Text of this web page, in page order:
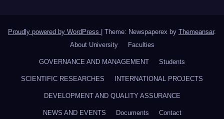
Proudly powered by WordPress Theme: Newspaperex by Themeansar.
About University
Faculties
GOVERNANCE AND MANAGEMENT Students
SCIENTIFIC RESEARCHES INTERNATIONAL PROJECTS
DEVELOPMENT AND QUALITY ASSURANCE
NEWS AND EVENTS Documents Contact